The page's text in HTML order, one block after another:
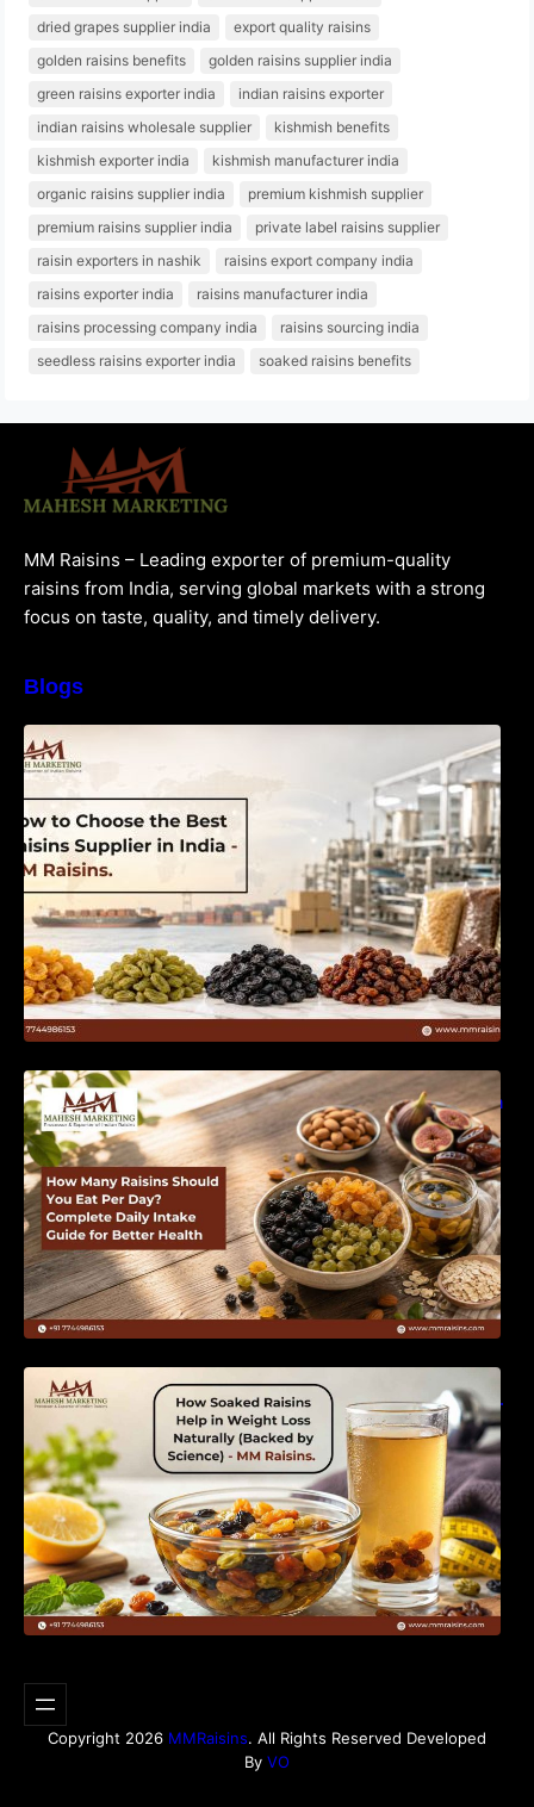
dried grapes supplier india
export quality raisins
golden raisins benefits
golden raisins supplier india
green raisins exporter india
indian raisins exporter
indian raisins wholesale supplier
kishmish benefits
kishmish exporter india
kishmish manufacturer india
organic raisins supplier india
premium kishmish supplier
premium raisins supplier india
private label raisins supplier
raisin exporters in nashik
raisins export company india
raisins exporter india
raisins manufacturer india
raisins processing company india
raisins sourcing india
seedless raisins exporter india
soaked raisins benefits
MM Raisins – Leading exporter of premium-quality
raisins from India, serving global markets with a strong
focus on taste, quality, and timely delivery.
Blogs
How Many Raisins Should You Eat Per Day?
Complete Daily Intake Guide for Better Health
Naturally (Backed by Science) – MM Raisins.
Copyright 2026 MMRaisins. All Rights Reserved Developed
By VO